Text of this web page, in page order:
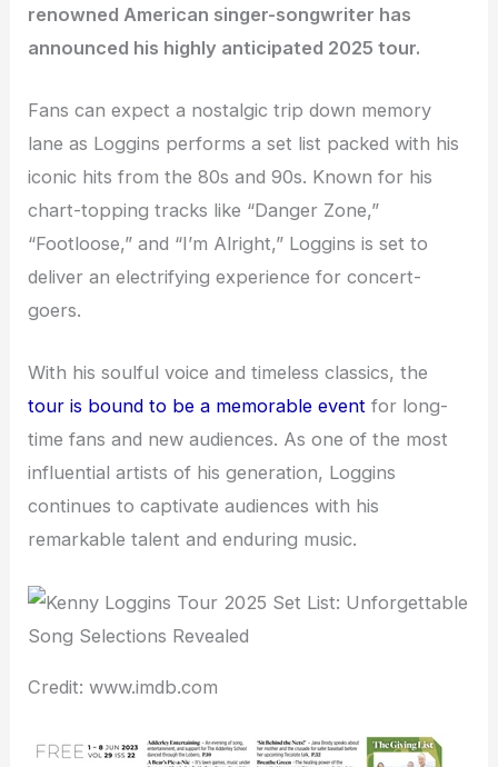
renowned American singer-songwriter has
announced his highly anticipated 2025 tour.
Fans can expect a nostalgic trip down memory
lane as Loggins performs a set list packed with his
iconic hits from the 80s and 90s. Known for his
chart-topping tracks like “Danger Zone,”
“Footloose,” and “I’m Alright,” Loggins is set to
deliver an electrifying experience for concert-
goers.
With his soulful voice and timeless classics, the
tour is bound to be a memorable event for long-
time fans and new audiences. As one of the most
influential artists of his generation, Loggins
continues to captivate audiences with his
remarkable talent and enduring music.
Credit: www.imdb.com